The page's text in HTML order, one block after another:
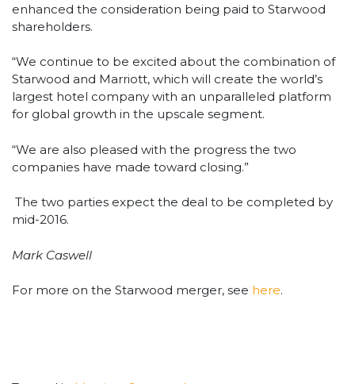
enhanced the consideration being paid to Starwood
shareholders.
“We continue to be excited about the combination of
Starwood and Marriott, which will create the world’s
largest hotel company with an unparalleled platform
for global growth in the upscale segment.
“We are also pleased with the progress the two
companies have made toward closing.”
The two parties expect the deal to be completed by
mid-2016.
Mark Caswell
For more on the Starwood merger, see here.